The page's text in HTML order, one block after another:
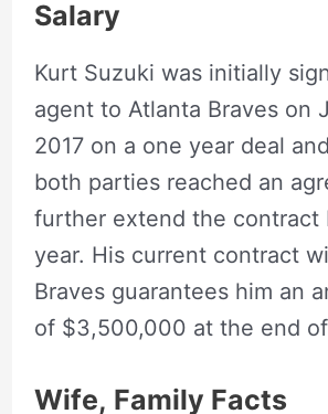
Salary
Kurt Suzuki was initially
agent to Atlanta Braves on
2017 on a one year deal
both parties reached an
further extend the contract
year. His current contract
Braves guarantees him an
of $3,500,000 at the end
Wife, Family Facts